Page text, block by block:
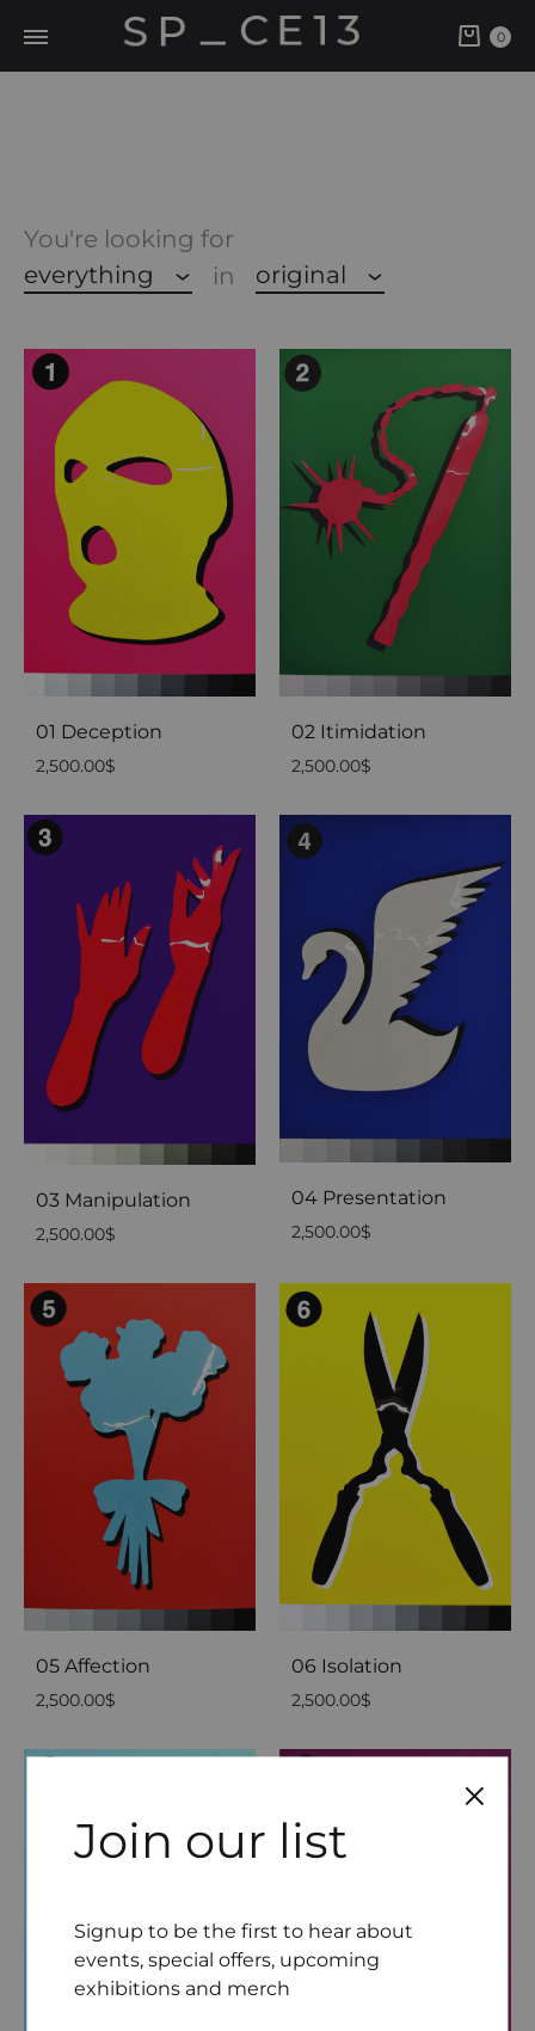
Cart
0
You're looking for
everything
in original
01 Deception
2,500.00$
02 Itimidation
2,500.00$
03 Manipulation
2,500.00$
04 Presentation
2,500.00$
05 Affection
2,500.00$
06 Isolation
2,500.00$
Join our list
Signup to be the first to hear about
events, special offers, upcoming
exhibitions and merch